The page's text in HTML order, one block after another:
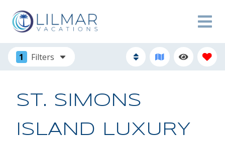
1 Filters
ST. SIMONS
ISLAND LUXURY